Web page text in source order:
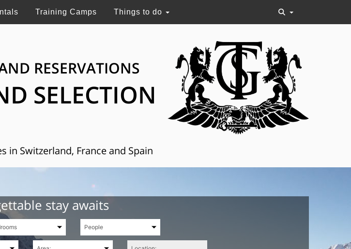
Training Camps Things to do
RESERVATIONS
SELECTION
in Switzerland, France and Spain
stay awaits